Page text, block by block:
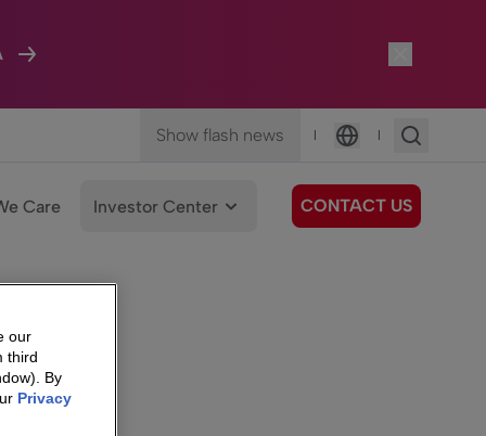
Show flash news |
Language
|
Care Investor Center CONTACT US
our
third
By
Privacy